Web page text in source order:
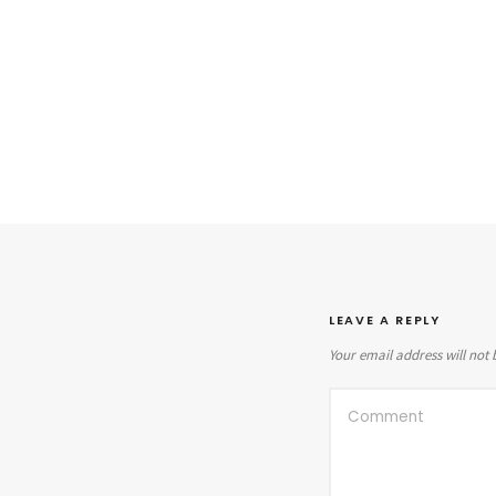
LEAVE A REPLY
Your email address will not